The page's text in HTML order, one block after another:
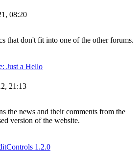
08:20
that don't fit into one of the other forums.
Just a Hello
21:13
the news and their comments from the
version of the website.
1.2.0